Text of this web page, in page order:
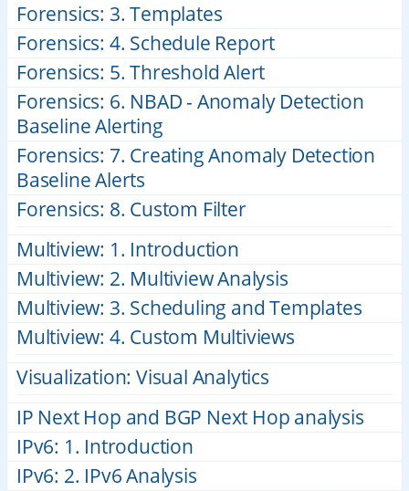
Forensics: 3. Templates
Forensics: 4. Schedule Report
Forensics: 5. Threshold Alert
Forensics: 6. NBAD - Anomaly Detection
Baseline Alerting
Forensics: 7. Creating Anomaly Detection
Baseline Alerts
Forensics: 8. Custom Filter
Multiview: 1. Introduction
Multiview: 2. Multiview Analysis
Multiview: 3. Scheduling and Templates
Multiview: 4. Custom Multiviews
Visualization: Visual Analytics
IP Next Hop and BGP Next Hop analysis
IPv6: 1. Introduction
IPv6: 2. IPv6 Analysis